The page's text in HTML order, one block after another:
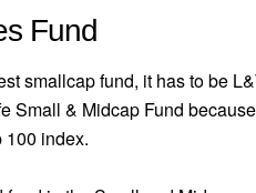
Fund
smallcap fund, it has to be
& Midcap Fund
100 index.